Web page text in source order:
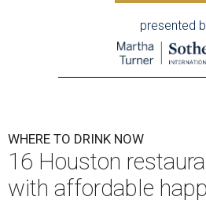
presented
WHERE TO DRINK NOW
16 Houston
with affordable